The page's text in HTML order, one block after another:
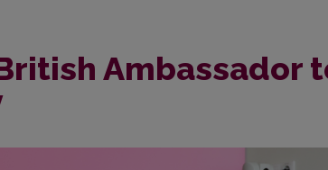
Ambassador